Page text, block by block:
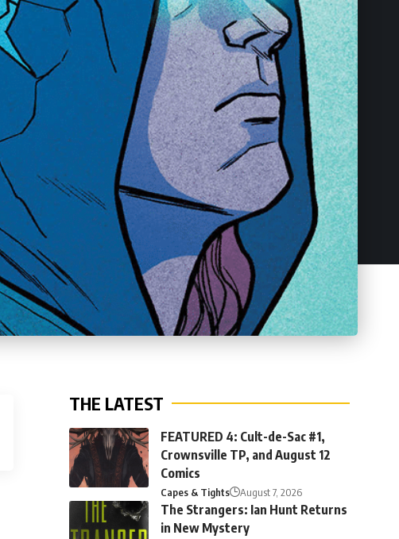
THE LATEST
FEATURED 4: Cult-de-Sac #1,
Crownsville TP, and August 12
Comics
Capes & Tights August 7, 2026
The Strangers: Ian Hunt Returns
in New Mystery